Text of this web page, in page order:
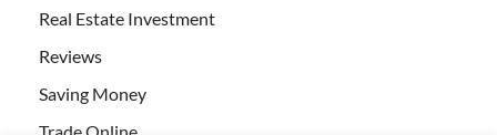
Real Estate Investment
Reviews
Saving Money